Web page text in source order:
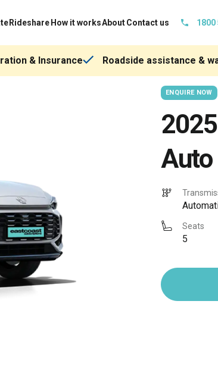
Rideshare How it worksAboutContact us 1800
& Insurance Roadside assistance &
ENQUIRE NOW
Auto
Seats
5